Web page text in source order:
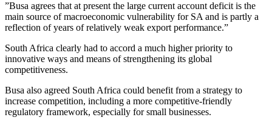
”Busa agrees that at present the large current account deficit is the
main source of macroeconomic vulnerability for SA and is partly a
reflection of years of relatively weak export performance.”
South Africa clearly had to accord a much higher priority to
innovative ways and means of strengthening its global
competitiveness.
Busa also agreed South Africa could benefit from a strategy to
increase competition, including a more competitive-friendly
regulatory framework, especially for small businesses.